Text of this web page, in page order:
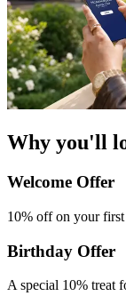
Why you'll
Welcome Offer​
10% off on your first
Birthday Offer
A special 10% treat